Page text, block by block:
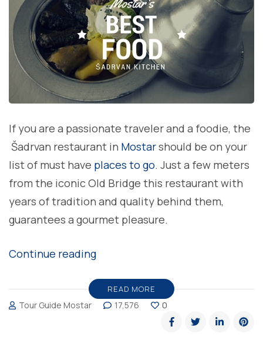
If you are a passionate traveler and a foodie, the
Šadrvan restaurant in Mostarshould be on your
list of must have places to go. Just a few meters
from the iconic Old Bridge this restaurant with
years of tradition and quality behind them,
guarantees a gourmet pleasure.
Continue reading“A Šadrvan
the
place
READ MORE
Tour Guide Mostar 17,576 0